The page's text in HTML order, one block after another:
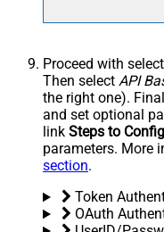
Proceed with
Then select API
the right one).
and set optional
link Steps to
parameters. More
section.
Token
OAuth